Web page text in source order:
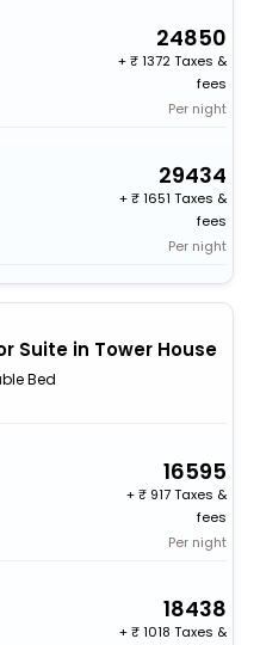
24850
+
1372 Taxes &
fees
Per night
29434
+
1651 Taxes &
fees
Per night
Suite in Tower House
Bed
16595
+
917 Taxes &
fees
Per night
18438
+
1018 Taxes &